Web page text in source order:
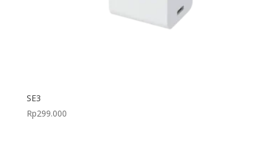
SE3
Rp299.000